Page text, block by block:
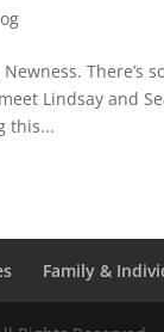
Lindsay and
this...
Family &